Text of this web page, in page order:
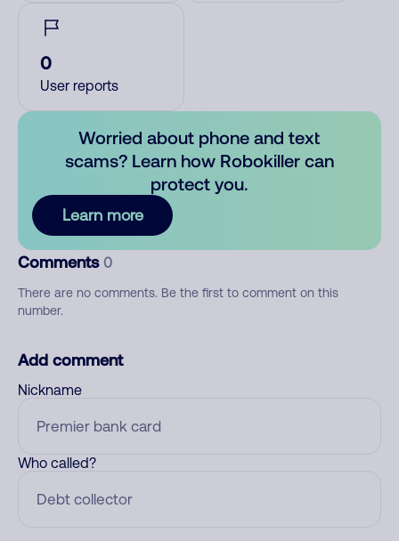
0
User reports
Worried about phone and text
scams? Learn how Robokiller can
protect you.
Learn more
Comments 0
There are no comments. Be the first to comment on this
number.
Add comment
Nickname
Who called?